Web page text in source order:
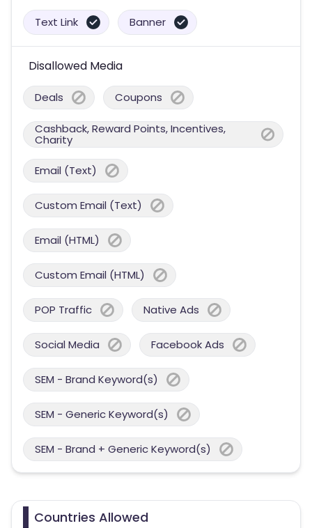
Text Link Banner
Disallowed Media
Deals Coupons
Cashback, Reward Points, Incentives,
Charity
Email (Text)
Custom Email (Text)
Email (HTML)
Custom Email (HTML)
POP Traffic Native Ads
Social Media Facebook Ads
SEM - Brand Keyword(s)
SEM - Generic Keyword(s)
SEM - Brand + Generic Keyword(s)
Countries Allowed